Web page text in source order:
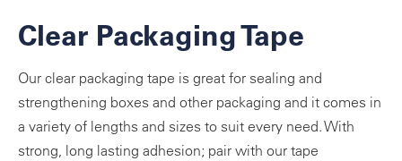
Clear Packaging Tape
Our clear packaging tape is great for sealing and
strengthening boxes and other packaging and it comes in
a variety of lengths and sizes to suit every need. With
strong, long lasting adhesion; pair with our tape